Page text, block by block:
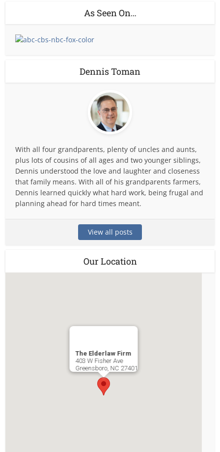
As Seen On…
Dennis Toman
With all four grandparents, plenty of uncles and aunts,
plus lots of cousins of all ages and two younger siblings,
Dennis understood the love and laughter and closeness
that family means. With all of his grandparents farmers,
Dennis learned quickly what hard work, being frugal and
planning ahead for hard times meant.
View all posts
Our Location
The Elderlaw Firm
403 W Fisher Ave
Greensboro, NC 27401